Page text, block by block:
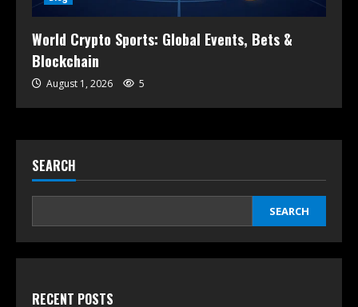
World Crypto Sports: Global Events, Bets &
Blockchain
August 1, 2026 5
SEARCH
SEARCH
RECENT POSTS